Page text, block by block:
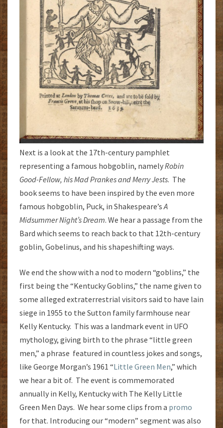
Next is a look at the 17th-century pamphlet
representing a famous hobgoblin, namelyRobin
Good-Fellow, his Mad Prankes and Merry Jests. The
book seems to have been inspired by the even more
famous hobgoblin, Puck, in Shakespeare’s A
Midsummer Night’s Dream. We hear a passage from the
Bard which seems to reach back to that 12th-century
goblin, Gobelinus, and his shapeshifting ways.
We end the show with a nod to modern “goblins,” the
first being the “Kentucky Goblins,” the name given to
some alleged extraterrestrial visitors said to have lain
siege in 1955 to the Sutton family farmhouse near
Kelly Kentucky. This was a landmark event in UFO
mythology, giving birth to the phrase “little green
men,” a phrase featured in countless jokes and songs,
like George Morgan’s 1961 “Little Green Men,” which
we hear a bit of. The event is commemorated
annually in Kelly, Kentucky with The Kelly Little
Green Men Days. We hear some clips from a promo
for that. Introducing our “modern” segment was also